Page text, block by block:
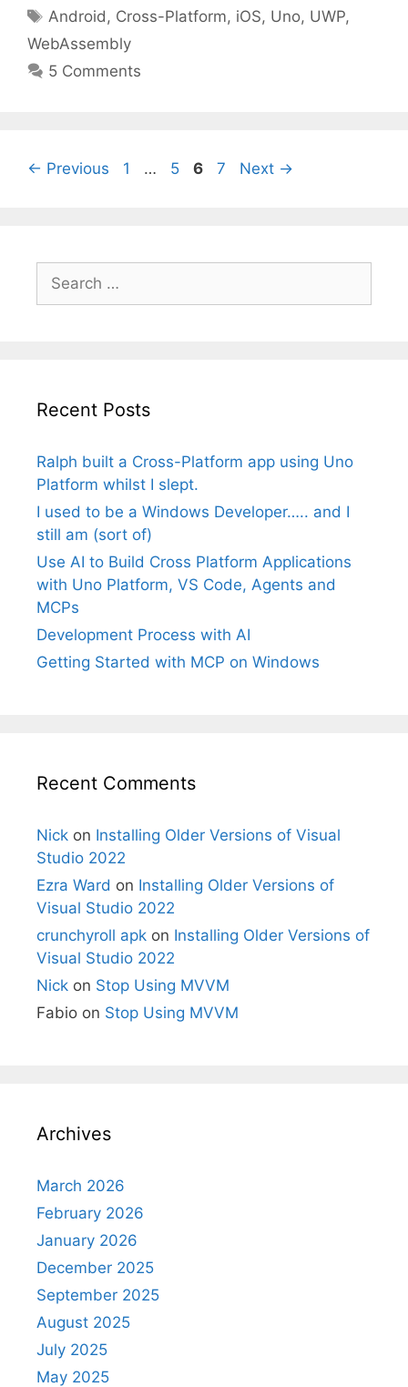
Tags
Android, Cross-Platform, iOS, Uno, UWP,
WebAssembly
5 Comments
← Previous Page
1 … Page
5 Page
6 Page
7 Next →
Search
for:
Recent Posts
Ralph built a Cross-Platform app using Uno
Platform whilst I slept.
I used to be a Windows Developer….. and I
still am (sort of)
Use AI to Build Cross Platform Applications
with Uno Platform, VS Code, Agents and
MCPs
Development Process with AI
Getting Started with MCP on Windows
Recent Comments
Nick on Installing Older Versions of Visual
Studio 2022
Ezra Ward on Installing Older Versions of
Visual Studio 2022
crunchyroll apk on Installing Older Versions of
Visual Studio 2022
Nick on Stop Using MVVM
Fabio on Stop Using MVVM
Archives
March 2026
February 2026
January 2026
December 2025
September 2025
August 2025
July 2025
May 2025